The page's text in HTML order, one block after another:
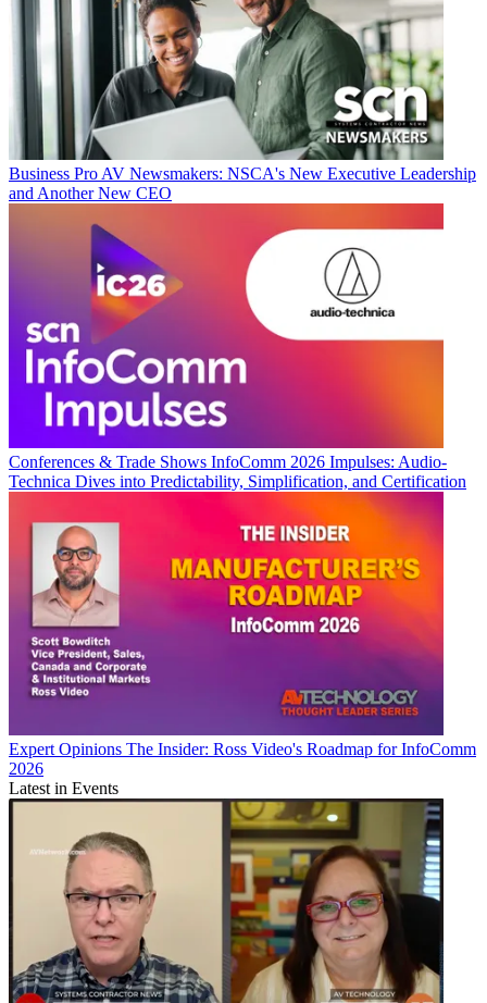
Business Pro AV Newsmakers: NSCA's New Executive Leadership
and Another New CEO
Conferences & Trade Shows InfoComm 2026 Impulses: Audio-
Technica Dives into Predictability, Simplification, and Certification
Expert Opinions The Insider: Ross Video's Roadmap for InfoComm
2026
Latest in Events